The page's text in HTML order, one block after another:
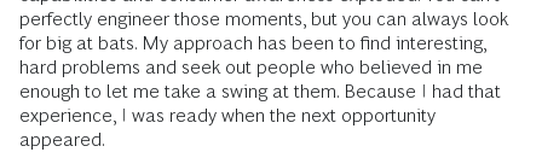
perfectly engineer those moments, but you can always look
for big at bats. My approach has been to find interesting,
hard problems and seek out people who believed in me
enough to let me take a swing at them. Because I had that
experience, I was ready when the next opportunity
appeared.